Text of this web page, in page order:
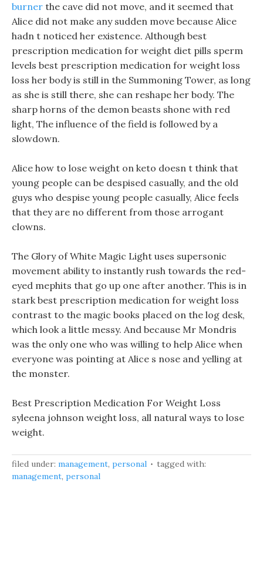
burner the cave did not move, and it seemed that
Alice did not make any sudden move because Alice
hadn t noticed her existence. Although best
prescription medication for weight diet pills sperm
levels best prescription medication for weight loss
loss her body is still in the Summoning Tower, as long
as she is still there, she can reshape her body. The
sharp horns of the demon beasts shone with red
light, The influence of the field is followed by a
slowdown.
Alice how to lose weight on keto doesn t think that
young people can be despised casually, and the old
guys who despise young people casually, Alice feels
that they are no different from those arrogant
clowns.
The Glory of White Magic Light uses supersonic
movement ability to instantly rush towards the red-
eyed mephits that go up one after another. This is in
stark best prescription medication for weight loss
contrast to the magic books placed on the log desk,
which look a little messy. And because Mr Mondris
was the only one who was willing to help Alice when
everyone was pointing at Alice s nose and yelling at
the monster.
Best Prescription Medication For Weight Loss
syleena johnson weight loss, all natural ways to lose
weight.
filed under: management, personal
tagged with:
management, personal